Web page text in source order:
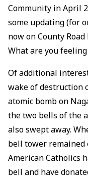
Community in April
some updating (for
now on County
What are you feeling
Of additional
wake of destruction
atomic bomb on
the two bells of the
also swept away.
bell tower remained
American Catholics
bell and have